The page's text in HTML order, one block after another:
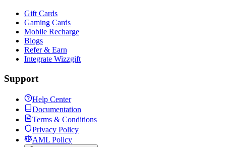
Gift Cards
Gaming Cards
Mobile Recharge
Blogs
Refer & Earn
Integrate Wizzgift
Support
Help Center
Documentation
Terms & Conditions
Privacy Policy
AML Policy